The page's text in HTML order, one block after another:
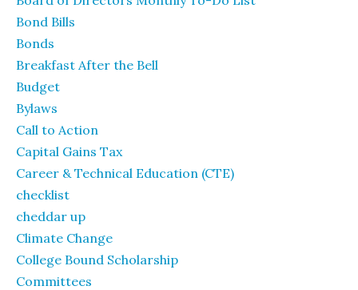
Bond Bills
Bonds
Breakfast After the Bell
Budget
Bylaws
Call to Action
Capital Gains Tax
Career & Technical Education (CTE)
checklist
cheddar up
Climate Change
College Bound Scholarship
Committees